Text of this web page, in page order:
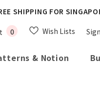
SHIPPING FOR
0 Wish Lists
& Notion